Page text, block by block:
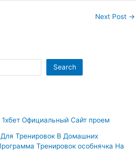
Next Post →
Search
Официальный Сайт проем
Тренировок В Домашних
Тренировок особнячка На